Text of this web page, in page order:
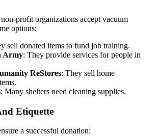
profit organizations accept vacuum
options:
sell donated items to fund job training.
Army: They provide services for people in
ReStores: They sell home
: Many shelters need cleaning supplies.
Etiquette
a successful donation: